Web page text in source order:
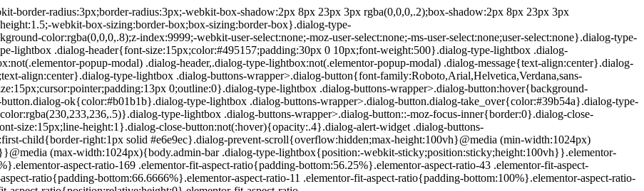
modal .dialog-buttons-wrapper,.elementor-templates-modal .dialog-header{background-color:#fff;-webkit-box-shadow:0 0 8px rgba(0,0,0,.1);box-shadow:0 0 8px rgba(0,0,0,.1);position:relative}.elementor-templates-modal .dialog-buttons-wrapper{border:none;display:none;-webkit-box-pack:end;-ms-flex-pack:end;justify-content:flex-end;padding:5px}.elementor-templates-modal .dialog-buttons-wrapper .elementor-button{height:40px;margin-left:5px}.elementor-templates-modal .dialog-buttons-wrapper .elementor-button-success{padding:12px 36px;color:#fff;width:auto;font-size:15px}.elementor-templates-modal .dialog-buttons-wrapper .elementor-button-success:hover{background-color:#39b54a}.elementor-templates-modal .dialog-message{height:750px;max-height:85vh;overflow:auto;padding-top:25px}.elementor-templates-modal .dialog-content{height:100%}.elementor-templates-modal .dialog-loading{display:none}.elementor-templates-modal__header{display:-webkit-box;display:-ms-flexbox;display:flex;-webkit-box-align:center;-ms-flex-align:center;align-items:center;-webkit-box-pack:justify;-ms-flex-pack:justify;justify-content:space-between;height:50px}.elementor-templates-modal__header__logo{line-height:1;text-transform:uppercase;font-weight:700;cursor:pointer}.elementor-templates-modal__header__logo-area{text-align:left;padding-left:15px}.elementor-templates-modal__header__logo-area>*{display:-webkit-box;display:-ms-flexbox;display:flex;-webkit-box-align:center;-ms-flex-align:center;align-items:center}.elementor-templates-modal__header__logo__icon-wrapper{margin-right:10px;font-size:12px}.elementor-templates-modal__header__logo__title{padding-top:2px}.elementor-templates-modal__header__items-area{display:-webkit-box;display:-ms-flexbox;display:flex;-webkit-box-orient:horizontal;-webkit-box-direction:reverse;-ms-flex-direction:row-reverse;flex-direction:row-reverse}.elementor-templates-modal__header__item{position:relative;display:-webkit-box;display:-ms-flexbox;display:flex;-webkit-box-align:center;-ms-flex-align:center;align-items:center;-webkit-box-pack:center;-ms-flex-pack:center;justify-content:center;-webkit-box-sizing:content-box;box-sizing:content-box}.elementor-templates-modal__header__item>i{font-size:20px;-webkit-transition:all .3s;-o-transition:all .3s;transition:all .3s;cursor:pointer}.elementor-templates-modal__header__item>i:not(:hover){color:#a4afb7}.elementor-templates-modal__header__close--normal{width:47px;border-left:1px solid #e6e9ec}.elementor-templates-modal__header__close--normal i{font-size:18px}.elementor-templates-modal__header__close--skip{padding:10px 10px 10px 20px;margin-right:10px;color:#fff;background-color:#a4afb7;font-size:11px;font-weight:400;line-height:1;text-transform:uppercase;-webkit-border-radius:2px;border-radius:2px;cursor:pointer}.elementor-templates-modal__header__close--skip>i{font-size:inherit;padding-left:10px;margin-left:15px;border-left:1px solid}.elementor-templates-modal__header__close--skip>i:not(:hover){color:#fff}.elementor-templates-modal__sidebar{-ms-flex-negative:0;flex-shrink:0;width:25%;background-color:hsla(0,0%,100%,.3)}.elementor-templates-modal__content{-webkit-box-flex:1;-ms-flex-positive:1;flex-grow:1;-webkit-box-shadow:0 0 13px inset rgba(0,0,0,.05);box-shadow:inset 0 0 13px rgba(0,0,0,.05)}#wpadminbar #wp-admin-bar-elementor_app_site_editor a.ab-item:before{content:"\e91d";font-family:eicons;top:4px;font-size:13px;color:inherit}.elementor-hidden{display:none}.elementor-screen-only,.screen-reader-text,.screen-reader-text span,.ui-helper-hidden-accessible{position:absolute;top:-10000em;width:1px;height:1px;margin:-1px;padding:0;overflow:hidden;clip:rect(0,0,0,0);border:0}.elementor-clearfix:after{content:"";display:block;clear:both;width:0;height:0}.e-logo-wrapper{background:#93003c;display:inline-block;padding:.75em;-webkit-border-radius:50%;border-radius:50%;line-height:1}.e-logo-wrapper i{color:#fff;font-size:1em}.elementor{-webkit-hyphens:manual;-ms-hyphens:manual;hyphens:manual}.elementor *,.elementor :after,.elementor :before{-webkit-box-sizing:border-box;box-sizing:border-box}.elementor a{-webkit-box-shadow:none;box-shadow:none;text-decoration:none}.elementor hr{margin:0;background-color:transparent}.elementor img{height:auto;max-width:100%;border:none;-webkit-border-radius:0;border-radius:0;-webkit-box-shadow:none;box-shadow:none}.elementor .elementor-widget:not(.elementor-widget-text-editor):not(.elementor-widget-theme-post-content) figure{margin:0}.elementor embed,.elementor iframe,.elementor object,.elementor video{max-width:100%;width:100%;margin:0;line-height:1;border:none}.elementor .elementor-custom-embed{line-height:0}.elementor .elementor-background,.elementor .elementor-background-holder,.elementor .elementor-background-video-container{height:100%;width:100%;top:0;left:0;position:absolute;overflow:hidden;z-index:0;direction:ltr}.elementor .elementor-background-video-container{-webkit-transition:opacity 1s;-o-transition:opacity 1s;transition:opacity 1s;pointer-events:none}.elementor .elementor-background-video-container.elementor-loading{opacity:0}.elementor .elementor-background-video-embed{max-width:none}.elementor .elementor-background-video,.elementor .elementor-background-video-embed,.elementor .elementor-background-video-hosted{position:absolute;top:50%;left:50%;-webkit-transform:translate(-50%,-50%);-ms-transform:translate(-50%,-50%);transform:translate(-50%,-50%)}.elementor .elementor-background-video{max-width:none}.elementor .elementor-html5-video{-o-object-fit:cover;object-fit:cover}.elementor .elementor-background-overlay,.elementor .elementor-background-slideshow{height:100%;width:100%;top:0;left:0;position:absolute}.elementor .elementor-background-slideshow{z-index:0}.elementor .elementor-background-slideshow__slide__image{width:100%;height:100%;background-position:50%;-webkit-background-size:cover;background-size:cover}.elementor-widget-wrap>.elementor-element.elementor-absolute{position:absolute}.elementor-widget-wrap>.elementor-element.elementor-fixed{position:fixed}.elementor-widget-wrap .elementor-element.elementor-widget__width-auto,.elementor-widget-wrap .elementor-element.elementor-widget__width-initial{max-width:100%}@media (max-width:ELEMENTOR_SCREEN_MD_MAX){.elementor-widget-wrap .elementor-element.elementor-widget-tablet__width-auto,.elementor-